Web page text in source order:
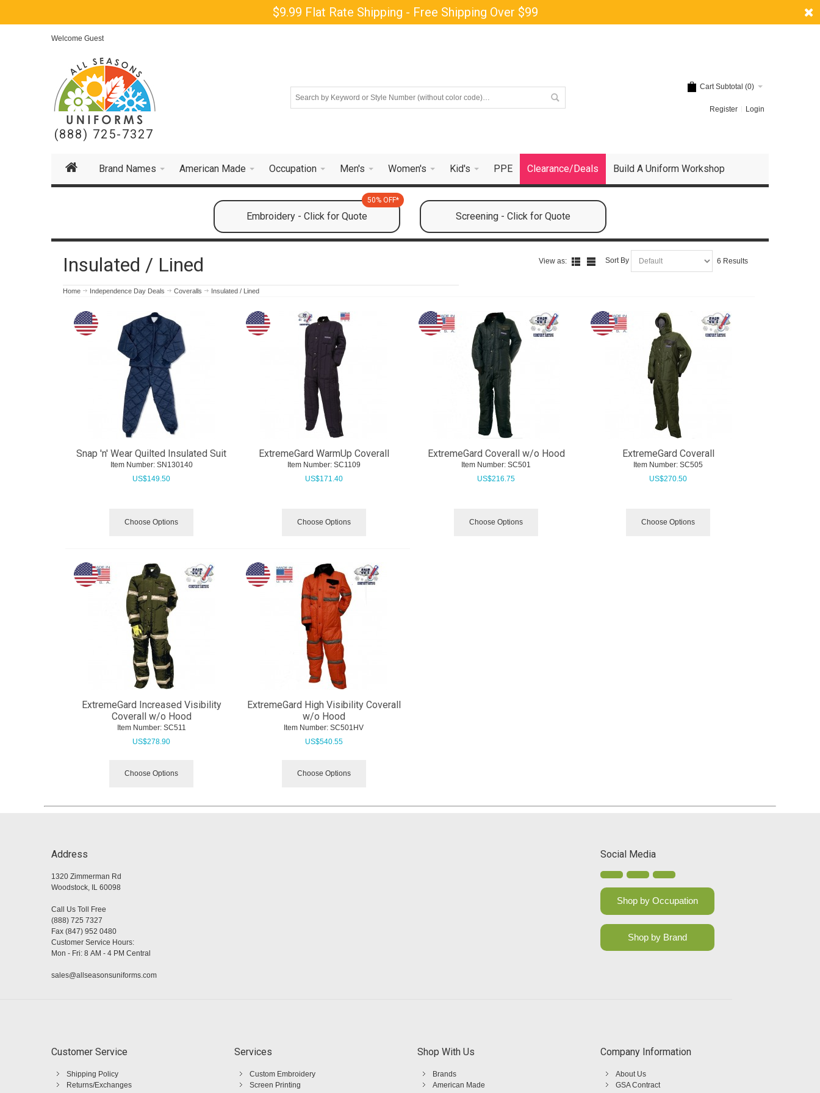
$9.99 Flat Rate Shipping - Free Shipping Over $99
Welcome Guest
(888) 725-7327
Cart Subtotal (0)
Register Login
Brand Names American Made Occupation Men's Women's Kid's PPE Clearance/Deals Build A Uniform Workshop
Embroidery - Click for Quote
50% OFF*
Screening - Click for Quote
Insulated / Lined
Home Independence Day Deals Coveralls Insulated / Lined
View as: Sort By 6 Results
Snap 'n' Wear Quilted Insulated Suit
Item Number: SN130140
US$149.50
Choose Options
ExtremeGard WarmUp Coverall
Item Number: SC1109
US$171.40
Choose Options
ExtremeGard Coverall w/o Hood
Item Number: SC501
US$216.75
Choose Options
ExtremeGard Coverall
Item Number: SC505
US$270.50
Choose Options
ExtremeGard Increased Visibility
Coverall w/o Hood
Item Number: SC511
US$278.90
Choose Options
ExtremeGard High Visibility Coverall
w/o Hood
Item Number: SC501HV
US$540.55
Choose Options
Address
1320 Zimmerman Rd
Woodstock, IL 60098
Call Us Toll Free
(888) 725 7327
Fax (847) 952 0480
Customer Service Hours:
Mon - Fri: 8 AM - 4 PM Central
sales@allseasonsuniforms.com
Social Media
Shop by Occupation
Shop by Brand
Customer Service
Shipping Policy
Returns/Exchanges
Services
Custom Embroidery
Screen Printing
Shop With Us
Brands
American Made
Company Information
About Us
GSA Contract